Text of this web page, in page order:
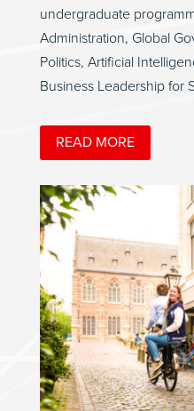
undergraduate
Administration, Global
Politics, Artificial
Business Leadership for
READ MORE